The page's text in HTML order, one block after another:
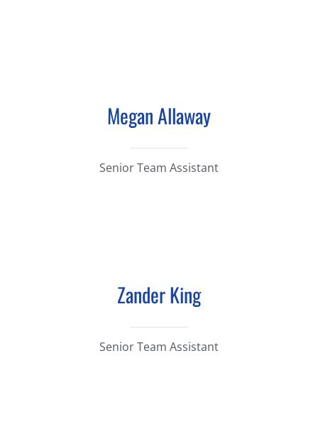
Megan Allaway
Senior Team Assistant
Zander King
Senior Team Assistant